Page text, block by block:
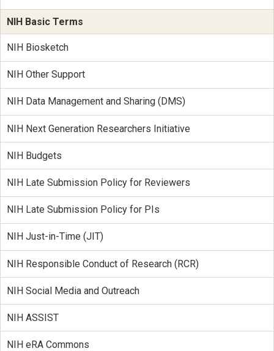
NIH Basic Terms
NIH Biosketch
NIH Other Support
NIH Data Management and Sharing (DMS)
NIH Next Generation Researchers Initiative
NIH Budgets
NIH Late Submission Policy for Reviewers
NIH Late Submission Policy for PIs
NIH Just-in-Time (JIT)
NIH Responsible Conduct of Research (RCR)
NIH Social Media and Outreach
NIH ASSIST
NIH eRA Commons